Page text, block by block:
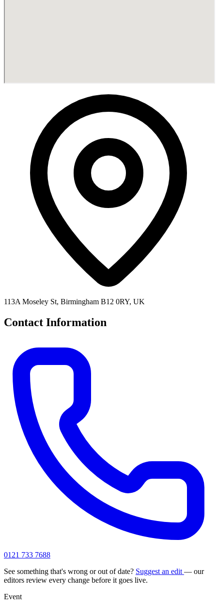
113A Moseley St, Birmingham B12 0RY, UK
Contact Information
0121 733 7688
See something that's wrong or out of date? Suggest an edit — our
editors review every change before it goes live.
Event